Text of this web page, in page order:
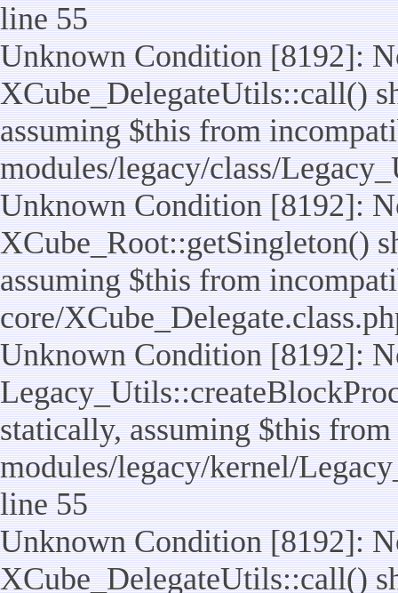
line 55
Unknown Condition [8192]:
XCube_DelegateUtils::call()
assuming $this from
modules/legacy/class/
Unknown Condition [8192]:
XCube_Root::getSingleton()
assuming $this from
core/
Unknown Condition [8192]:
statically, assuming $this
modules/legacy/kernel/
line 55
Unknown Condition [8192]:
XCube_DelegateUtils::call()